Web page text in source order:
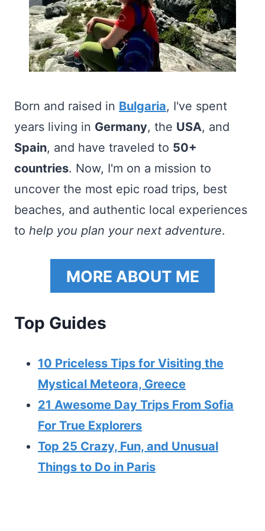
Born and raised in Bulgaria, I've spent
years living in Germany, the USA, and
Spain, and have traveled to 50+
countries. Now, I'm on a mission to
uncover the most epic road trips, best
beaches, and authentic local experiences
to help you plan your next adventure.
MORE ABOUT ME
Top Guides
10 Priceless Tips for Visiting the
Mystical Meteora, Greece
21 Awesome Day Trips From Sofia
For True Explorers
Top 25 Crazy, Fun, and Unusual
Things to Do in Paris